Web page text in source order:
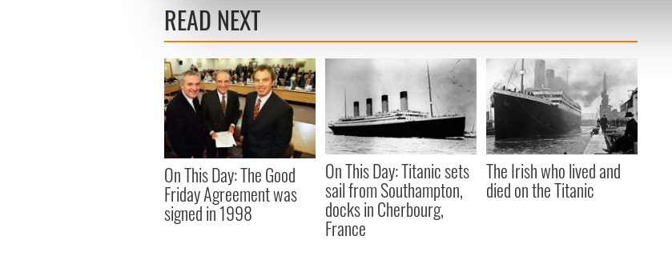
information about your use of our site with our social media, advertising and
other information that you’ve provided to them or that they’ve collected from your
READ NEXT
On This Day: The Good
Friday Agreement was
signed in 1998
On This Day: Titanic sets
sail from Southampton,
docks in Cherbourg,
France
The Irish who lived and
died on the Titanic